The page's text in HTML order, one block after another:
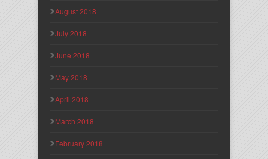
August 2018
July 2018
June 2018
May 2018
April 2018
March 2018
February 2018